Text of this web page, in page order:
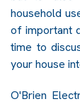
household
of important
time to
your house
O'Brien